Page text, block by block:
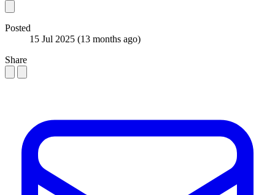
Posted
15 Jul 2025 (13 months ago)
Share